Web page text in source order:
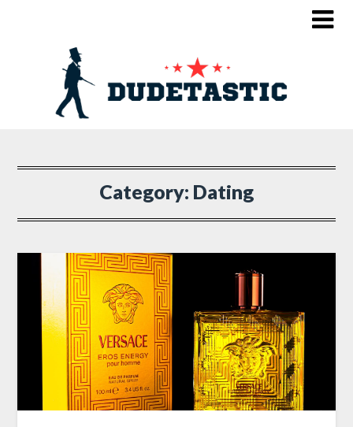
Category: Dating